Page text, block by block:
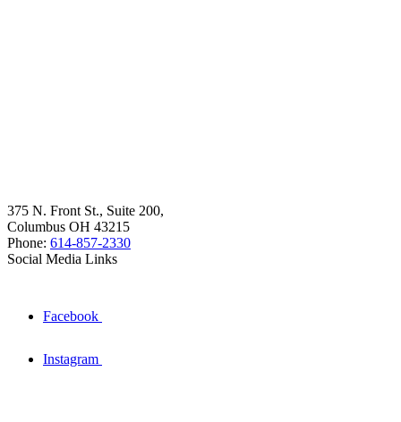
375 N. Front St., Suite 200,
Columbus OH 43215
Phone: 614-857-2330
Social Media Links
Facebook
Instagram